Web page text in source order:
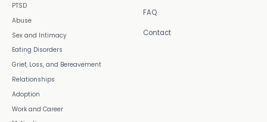
PTSD
Abuse
Sex and Intimacy
Eating Disorders
Grief, Loss, and Bereavement
Relationships
Adoption
Work and Career
FAQ
Contact